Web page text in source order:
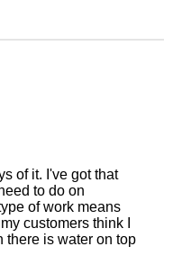
of it. I've got that
to do on
of work means
customers think I
there is water on top